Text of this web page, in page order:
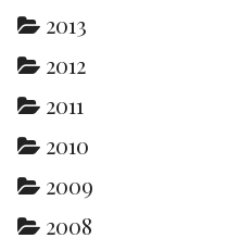
2013
2012
2011
2010
2009
2008